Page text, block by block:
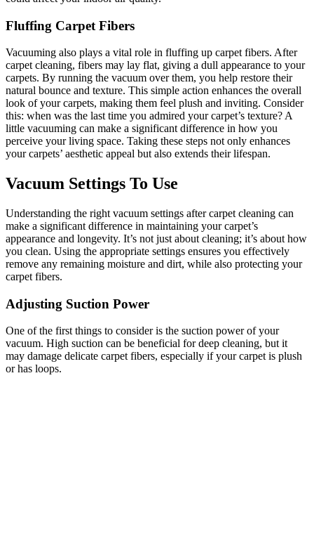
Fluffing Carpet Fibers
Vacuuming also plays a vital role in fluffing up carpet fibers. After
carpet cleaning, fibers may lay flat, giving a dull appearance to your
carpets. By running the vacuum over them, you help restore their
natural bounce and texture. This simple action enhances the overall
look of your carpets, making them feel plush and inviting. Consider
this: when was the last time you admired your carpet’s texture? A
little vacuuming can make a significant difference in how you
perceive your living space. Taking these steps not only enhances
your carpets’ aesthetic appeal but also extends their lifespan.
Vacuum Settings To Use
Understanding the right vacuum settings after carpet cleaning can
make a significant difference in maintaining your carpet’s
appearance and longevity. It’s not just about cleaning; it’s about how
you clean. Using the appropriate settings ensures you effectively
remove any remaining moisture and dirt, while also protecting your
carpet fibers.
Adjusting Suction Power
One of the first things to consider is the suction power of your
vacuum. High suction can be beneficial for deep cleaning, but it
may damage delicate carpet fibers, especially if your carpet is plush
or has loops.